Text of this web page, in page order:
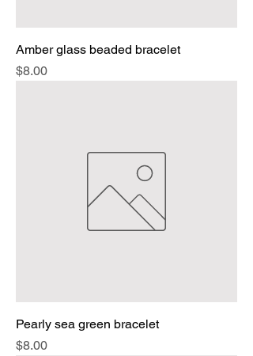
Amber glass beaded bracelet
Price
$8.00
Pearly sea green bracelet
Price
$8.00